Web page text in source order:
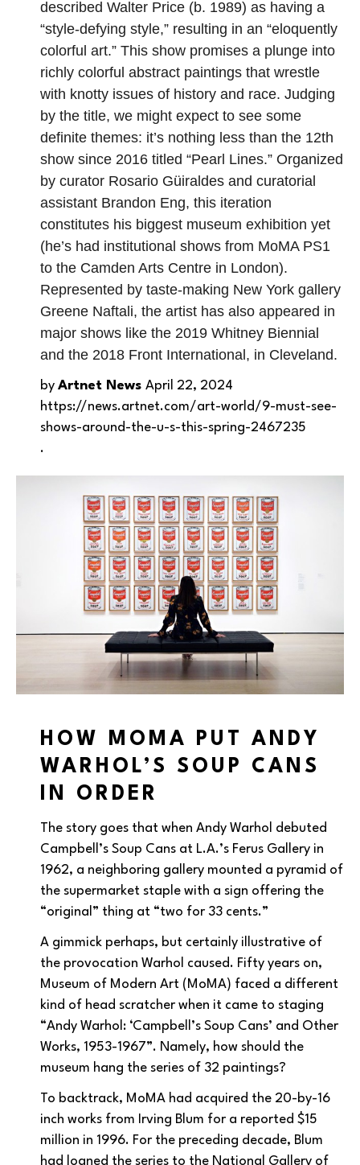
described Walter Price (b. 1989) as having a
“style-defying style,” resulting in an “eloquently
colorful art.” This show promises a plunge into
richly colorful abstract paintings that wrestle
with knotty issues of history and race. Judging
by the title, we might expect to see some
definite themes: it’s nothing less than the 12th
show since 2016 titled “Pearl Lines.” Organized
by curator Rosario Güiraldes and curatorial
assistant Brandon Eng, this iteration
constitutes his biggest museum exhibition yet
(he’s had institutional shows from MoMA PS1
to the Camden Arts Centre in London).
Represented by taste-making New York gallery
Greene Naftali, the artist has also appeared in
major shows like the 2019 Whitney Biennial
and the 2018 Front International, in Cleveland.
by Artnet News April 22, 2024
https://news.artnet.com/art-world/9-must-see-
shows-around-the-u-s-this-spring-2467235
.
HOW MOMA PUT ANDY
WARHOL’S SOUP CANS
IN ORDER
The story goes that when Andy Warhol debuted
Campbell’s Soup Cans at L.A.’s Ferus Gallery in
1962, a neighboring gallery mounted a pyramid of
the supermarket staple with a sign offering the
“original” thing at “two for 33 cents.”
A gimmick perhaps, but certainly illustrative of
the provocation Warhol caused. Fifty years on,
Museum of Modern Art (MoMA) faced a different
kind of head scratcher when it came to staging
“Andy Warhol: ‘Campbell’s Soup Cans’ and Other
Works, 1953-1967”. Namely, how should the
museum hang the series of 32 paintings?
To backtrack, MoMA had acquired the 20-by-16
inch works from Irving Blum for a reported $15
million in 1996. For the preceding decade, Blum
had loaned the series to the National Gallery of